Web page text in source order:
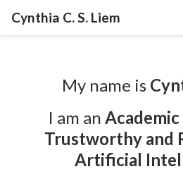
Cynthia C. S. Liem
My name is
I am an Academic
Trustworthy and
Artificial